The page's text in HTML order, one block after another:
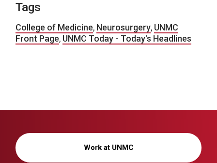
Tags
College of Medicine, Neurosurgery, UNMC
Front Page, UNMC Today - Today's Headlines
Work at UNMC